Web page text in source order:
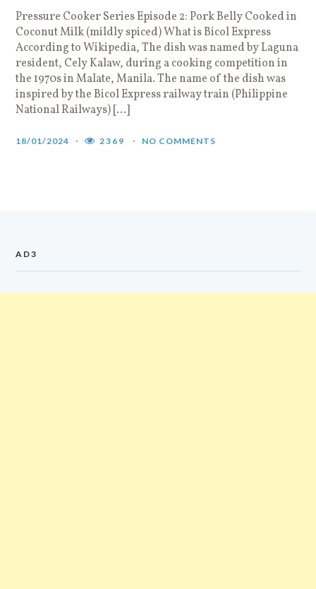
Pressure Cooker Series Episode 2: Pork Belly Cooked in
Coconut Milk (mildly spiced) What is Bicol Express
According to Wikipedia, The dish was named by Laguna
resident, Cely Kalaw, during a cooking competition in
the 1970s in Malate, Manila. The name of the dish was
inspired by the Bicol Express railway train (Philippine
National Railways) […]
18/01/2024 2369 NO COMMENTS
AD3